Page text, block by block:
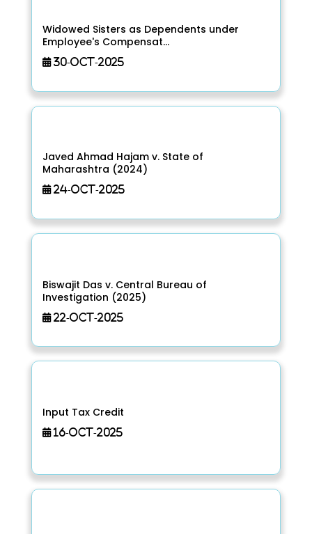
Widowed Sisters as Dependents under
Employee's Compensat...
30-Oct-2025
Javed Ahmad Hajam v. State of
Maharashtra (2024)
24-Oct-2025
Biswajit Das v. Central Bureau of
Investigation (2025)
22-Oct-2025
Input Tax Credit
16-Oct-2025